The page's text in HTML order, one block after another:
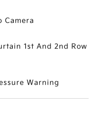
Camera
1st And 2nd Row
Warning